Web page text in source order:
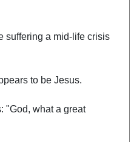
suffering a mid-life crisis
to be Jesus.
"God, what a great